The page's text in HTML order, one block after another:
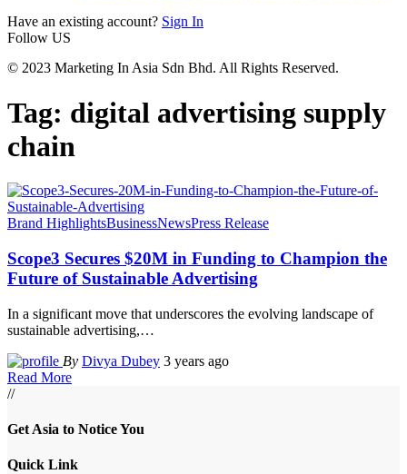
Have an existing account? Sign In
Follow US
© 2023 Marketing In Asia Sdn Bhd. All Rights Reserved.
Tag: digital advertising supply
chain
Brand HighlightsBusinessNewsPress Release
Scope3 Secures $20M in Funding to Champion the
Future of Sustainable Advertising
In a significant move that underscores the evolving landscape of
sustainable advertising,…
By Divya Dubey 3 years ago
Read More
//
Get Asia to Notice You
Quick Link